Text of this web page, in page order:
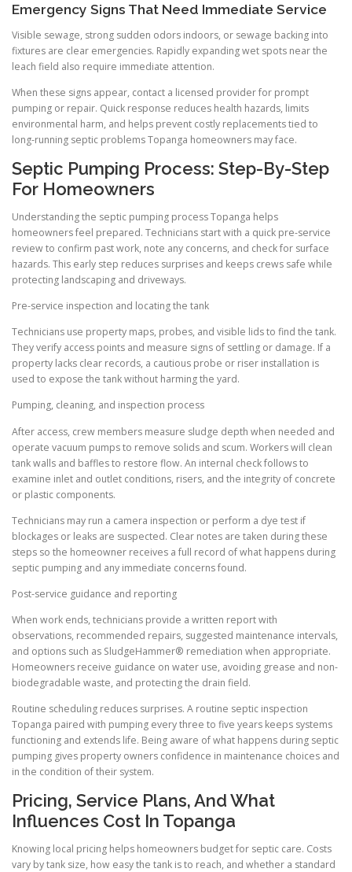
Emergency Signs That Need Immediate Service
Visible sewage, strong sudden odors indoors, or sewage backing into
fixtures are clear emergencies. Rapidly expanding wet spots near the
leach field also require immediate attention.
When these signs appear, contact a licensed provider for prompt
pumping or repair. Quick response reduces health hazards, limits
environmental harm, and helps prevent costly replacements tied to
long-running septic problems Topanga homeowners may face.
Septic Pumping Process: Step-By-Step
For Homeowners
Understanding the septic pumping process Topanga helps
homeowners feel prepared. Technicians start with a quick pre-service
review to confirm past work, note any concerns, and check for surface
hazards. This early step reduces surprises and keeps crews safe while
protecting landscaping and driveways.
Pre-service inspection and locating the tank
Technicians use property maps, probes, and visible lids to find the tank.
They verify access points and measure signs of settling or damage. If a
property lacks clear records, a cautious probe or riser installation is
used to expose the tank without harming the yard.
Pumping, cleaning, and inspection process
After access, crew members measure sludge depth when needed and
operate vacuum pumps to remove solids and scum. Workers will clean
tank walls and baffles to restore flow. An internal check follows to
examine inlet and outlet conditions, risers, and the integrity of concrete
or plastic components.
Technicians may run a camera inspection or perform a dye test if
blockages or leaks are suspected. Clear notes are taken during these
steps so the homeowner receives a full record of what happens during
septic pumping and any immediate concerns found.
Post-service guidance and reporting
When work ends, technicians provide a written report with
observations, recommended repairs, suggested maintenance intervals,
and options such as SludgeHammer® remediation when appropriate.
Homeowners receive guidance on water use, avoiding grease and non-
biodegradable waste, and protecting the drain field.
Routine scheduling reduces surprises. A routine septic inspection
Topanga paired with pumping every three to five years keeps systems
functioning and extends life. Being aware of what happens during septic
pumping gives property owners confidence in maintenance choices and
in the condition of their system.
Pricing, Service Plans, And What
Influences Cost In Topanga
Knowing local pricing helps homeowners budget for septic care. Costs
vary by tank size, how easy the tank is to reach, and whether a standard